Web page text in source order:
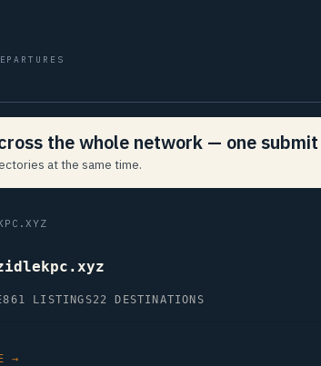
the whole network — one submit
at the same time.
861 LISTINGS22 DESTINATIONS
→